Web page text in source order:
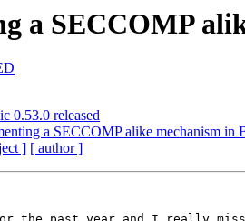
a SECCOMP
0.53.0 released
a SECCOMP alike mechanism in
] [ author ]